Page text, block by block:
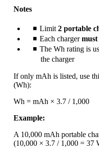
Notes
Limit 2 portable
Each chargermust
The Wh rating is
the charger
If only mAh is listed, use
(Wh):
Wh = mAh × 3.7 / 1,000
Example:
A 10,000 mAh portable
(10,000 × 3.7 / 1,000 = 37